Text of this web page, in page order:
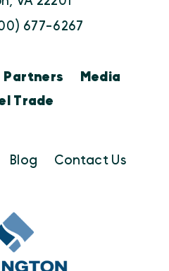
677-6267
Partners
Media
Trade
Blog Contact Us